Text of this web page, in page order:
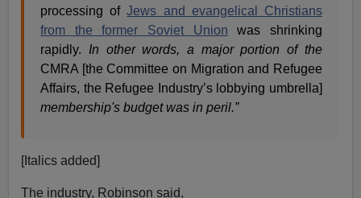
processing ofJews and evangelical Christians
from the former Soviet Union was shrinking
rapidly. In other words, a major portion of the
CMRA [the Committee on Migration and Refugee
Affairs, the Refugee Industry’s lobbying umbrella]
membership's budget was in peril.”
[Italics added]
The industry, Robinson said,